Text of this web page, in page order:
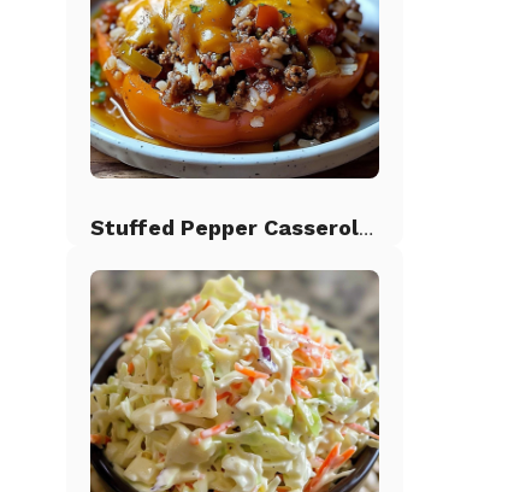
Stuffed Pepper Casserole Beef